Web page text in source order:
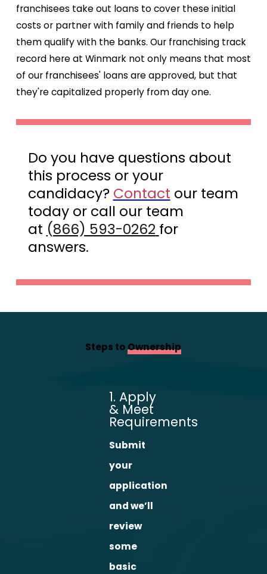
franchisees take out loans to cover these initial
costs or partner with family and friends to help
them qualify with the banks. Our franchising track
record here at Winmark not only means that most
of our franchisees' loans are approved, but that
they're capitalized properly from day one.
Do you have questions about
this process or your
candidacy? Contact our team
today or call our team
at (866) 593-0262 for
answers.
Steps toOwnership
1. Apply
& Meet
Requirements
Submit
your
application
and we’ll
review
some
basic